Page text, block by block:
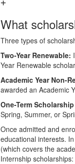
What
Three types of
Two-Year Renewable:
Year Renewable
Academic Year Non-
awarded an Academic
One-Term
Spring, Summer, or
Once admitted and
educational interests.
(which covers the
Internship scholarships: